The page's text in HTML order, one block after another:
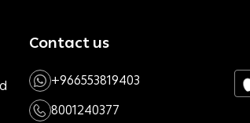
Contact us
+966553819403
8001240377